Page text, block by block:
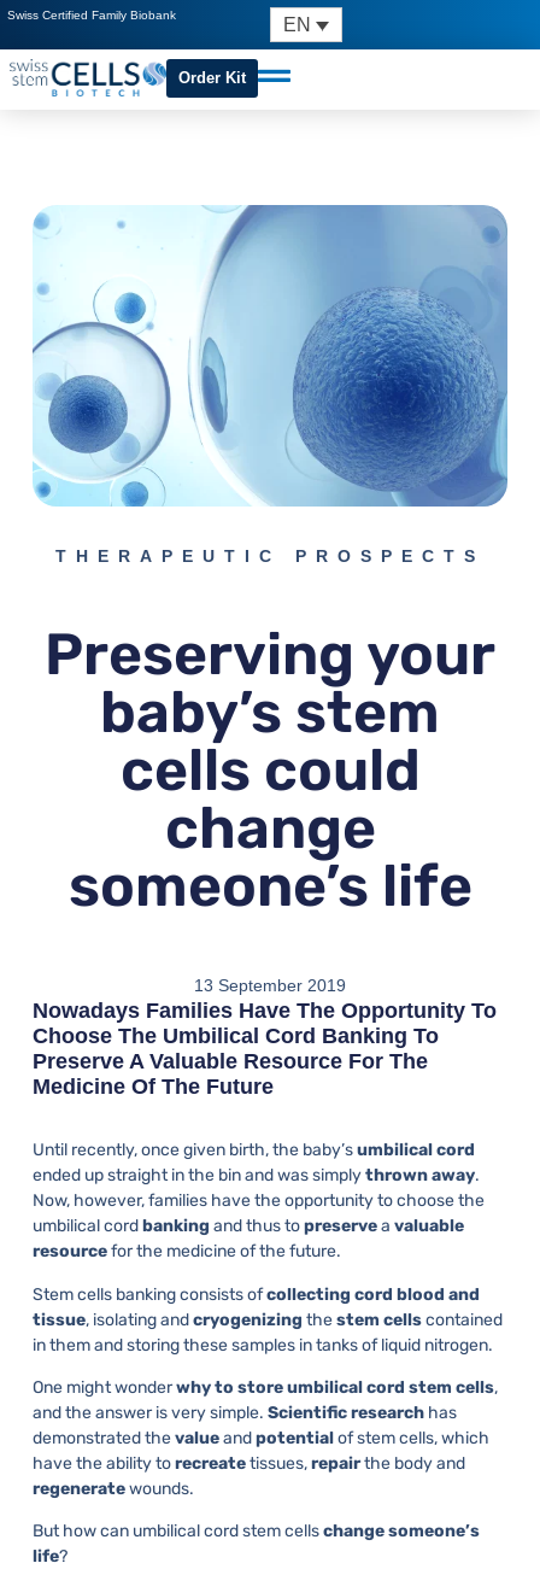
Swiss Certified Family Biobank EN
Order Kit
THERAPEUTIC PROSPECTS
Preserving your
baby’s stem
cells could
change
someone’s life
13 September 2019
Nowadays Families Have The Opportunity To
Choose The Umbilical Cord Banking To
Preserve A Valuable Resource For The
Medicine Of The Future
Until recently, once given birth, the baby’sumbilical cord
ended up straight in the bin and was simplythrown away.
Now, however, families have the opportunity to choose the
umbilical cordbanking and thus topreservea valuable
resourcefor the medicine of the future.
Stem cells banking consists ofcollecting cord blood and
tissue, isolating andcryogenizing thestem cellscontained
in them and storing these samples in tanks of liquid nitrogen.
One might wonderwhy to store umbilical cord stem cells,
and the answer is very simple. Scientific researchhas
demonstrated thevalueandpotentialof stem cells, which
have the ability torecreatetissues,repairthe body and
regeneratewounds.
But how can umbilical cord stem cellschange someone’s
life?